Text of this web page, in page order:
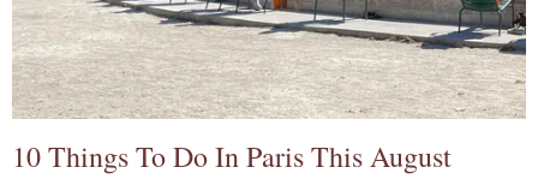
10 Things To Do In Paris This August